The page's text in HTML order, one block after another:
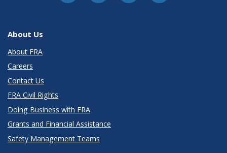
About Us
About FRA
Careers
Contact Us
FRA Civil Rights
Doing Business with FRA
Grants and Financial Assistance
Safety Management Teams